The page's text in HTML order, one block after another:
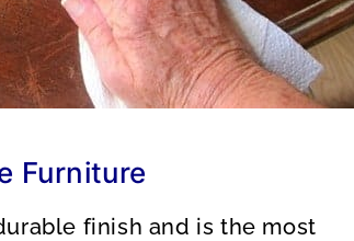
Furniture
finish and is the most